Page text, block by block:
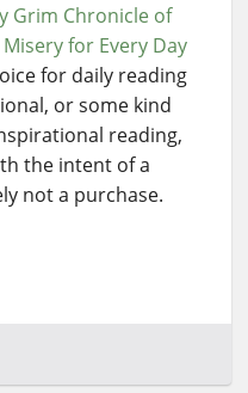
Grim Chronicle of
for Every Day
for daily reading
or some kind
reading,
the intent of a
not a purchase.